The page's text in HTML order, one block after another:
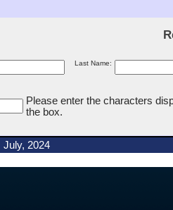
Last Name:
Please enter the characters
the box.
July, 2024